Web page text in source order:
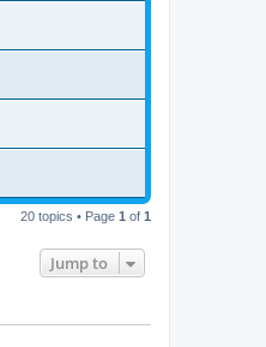
20 topics • Page 1 of 1
Jump to